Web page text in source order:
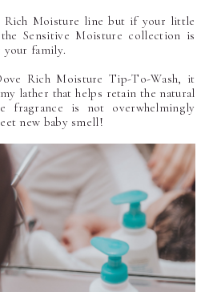
Rich Moisture line but if your little
Sensitive Moisture collection is
family.
Rich Moisture Tip-To-Wash, it
lather that helps retain the natural
fragrance is not overwhelmingly
new baby smell!